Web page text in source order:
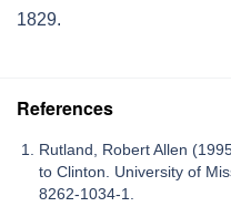
1829.
References
Rutland, Robert Allen
to Clinton. University of
8262-1034-1.